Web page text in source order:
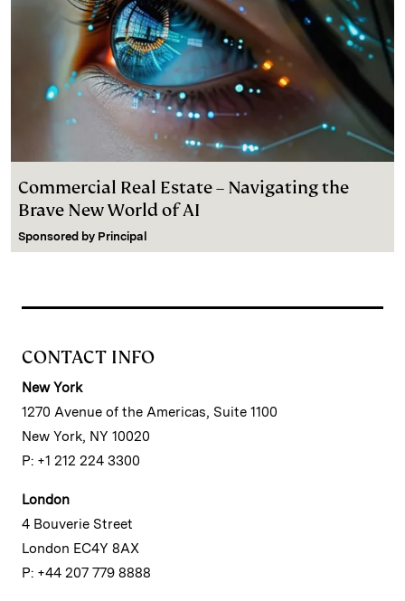
Commercial Real Estate – Navigating the
Brave New World of AI
Sponsored by Principal
CONTACT INFO
New York
1270 Avenue of the Americas, Suite 1100
New York, NY 10020
P: +1 212 224 3300
London
4 Bouverie Street
London EC4Y 8AX
P: +44 207 779 8888